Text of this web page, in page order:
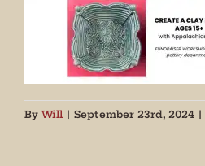
By Will | September 23rd, 2024 |